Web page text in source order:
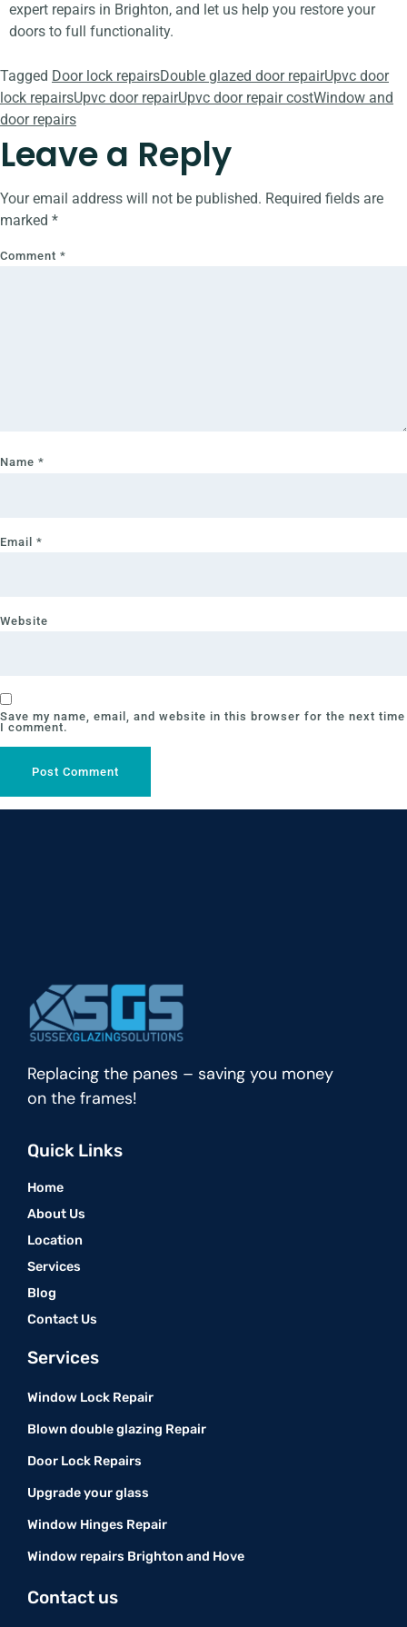
expert repairs in Brighton, and let us help you restore your
doors to full functionality.
Tagged Door lock repairsDouble glazed door repairUpvc door
lock repairsUpvc door repairUpvc door repair costWindow and
door repairs
Leave a Reply
Your email address will not be published. Required fields are
marked *
Comment *
Name *
Email *
Website
Save my name, email, and website in this browser for the next time
I comment.
Replacing the panes – saving you money
on the frames!
Quick Links
Home
About Us
Location
Services
Blog
Contact Us
Services
Window Lock Repair
Blown double glazing Repair
Door Lock Repairs
Upgrade your glass
Window Hinges Repair
Window repairs Brighton and Hove
Contact us